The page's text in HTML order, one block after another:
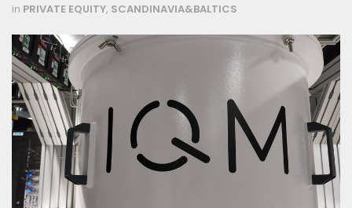
in PRIVATE EQUITY, SCANDINAVIA&BALTICS